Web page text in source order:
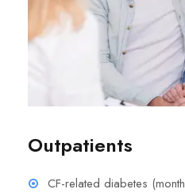
Outpatients
CF-related diabetes